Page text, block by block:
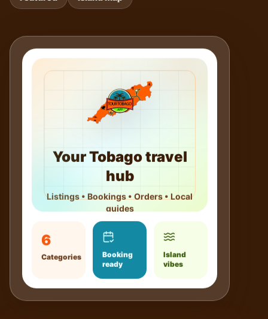
Your Tobago travel
hub
Listings • Bookings • Orders • Local
guides
6
Categories
Booking
ready
vibes